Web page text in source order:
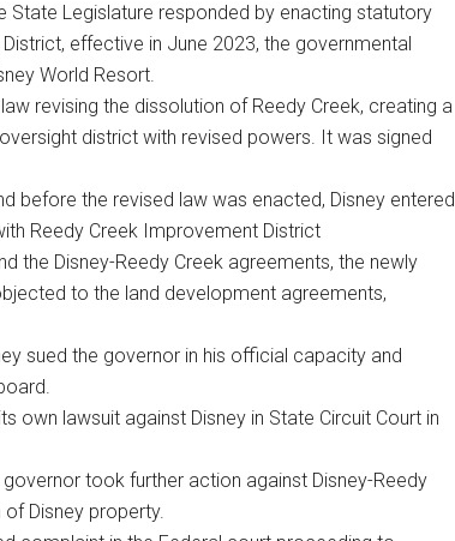
State Legislature responded by enacting statutory
effective in June 2023, the governmental
World Resort.
revising the dissolution of Reedy Creek, creating a
district with revised powers. It was signed
before the revised law was enacted, Disney entered
Reedy Creek Improvement District
the Disney-Reedy Creek agreements, the newly
to the land development agreements,
sued the governor in his official capacity and
own lawsuit against Disney in State Circuit Court in
took further action against Disney-Reedy
Disney property.